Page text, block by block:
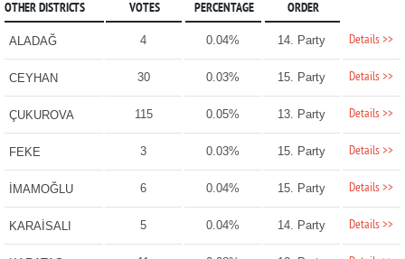
OTHER DISTRICTS VOTES PERCENTAGE ORDER
ALADAĞ 4 0.04% 14. Party Details >>
CEYHAN 30 0.03% 15. Party Details >>
ÇUKUROVA 115 0.05% 13. Party Details >>
FEKE 3 0.03% 15. Party Details >>
İMAMOĞLU 6 0.04% 15. Party Details >>
KARAİSALI 5 0.04% 14. Party Details >>